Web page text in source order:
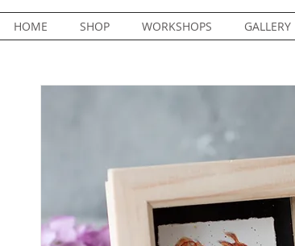
HOME SHOP WORKSHOPS GALLERY